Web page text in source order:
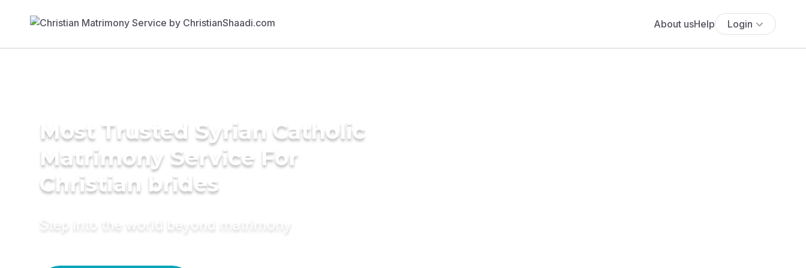
About usHelp Login
Most Trusted Syrian Catholic
Matrimony Service For
Christian brides
Step into the world beyond matrimony